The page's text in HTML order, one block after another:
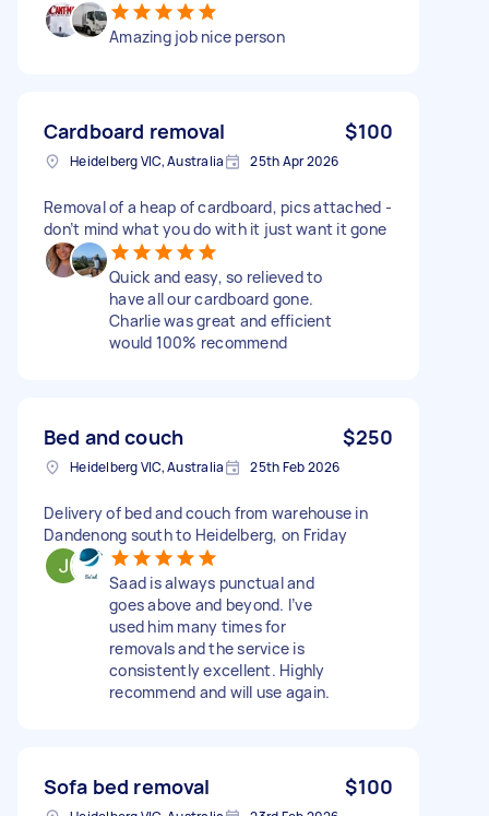
Amazing job nice person
Cardboard removal $100
Heidelberg VIC, Australia 25th Apr 2026
Removal of a heap of cardboard, pics attached -
don’t mind what you do with it just want it gone
Quick and easy, so relieved to
have all our cardboard gone.
Charlie was great and efficient
would 100% recommend
Bed and couch $250
Heidelberg VIC, Australia 25th Feb 2026
Delivery of bed and couch from warehouse in
Dandenong south to Heidelberg, on Friday
Saad is always punctual and
goes above and beyond. I’ve
used him many times for
removals and the service is
consistently excellent. Highly
recommend and will use again.
Sofa bed removal $100